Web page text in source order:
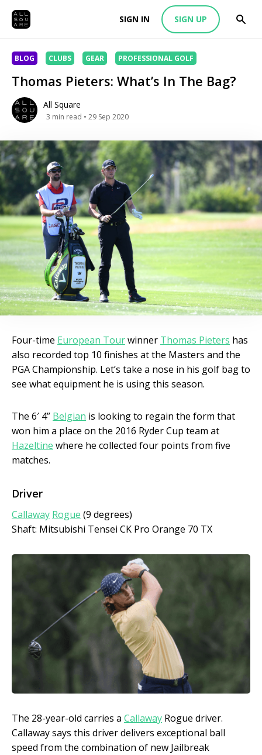
SIGN IN SIGN UP
BLOG CLUBS GEAR PROFESSIONAL GOLF
Thomas Pieters: What’s In The Bag?
All Square
3 min read • 29 Sep 2020
Four-time European Tourwinner Thomas Pieters has
also recorded top 10 finishes at the Masters and the
PGA Championship. Let’s take a nose in his golf bag to
see what equipment he is using this season.
The 6′ 4” Belgian is looking to regain the form that
won him a place on the 2016 Ryder Cup team at
Hazeltine where he collected four points from five
matches.
Driver
Callaway Rogue (9 degrees)
Shaft: Mitsubishi Tensei CK Pro Orange 70 TX
The 28-year-old carries a Callaway Rogue driver.
Callaway says this driver delivers exceptional ball
speed from the combination of new Jailbreak